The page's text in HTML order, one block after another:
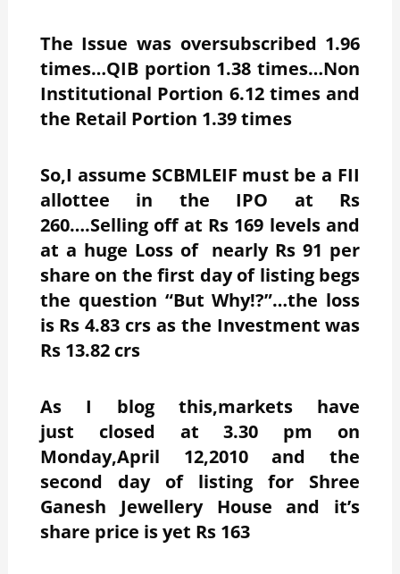
The Issue was oversubscribed 1.96
times…QIB portion 1.38 times…Non
Institutional Portion 6.12 times and
the Retail Portion 1.39 times
So,I assume SCBMLEIF must be a FII
allottee in the IPO at Rs
260….Selling off at Rs 169 levels and
at a huge Loss of nearly Rs 91 per
share on the first day of listing begs
the question “But Why!?”…the loss
is Rs 4.83 crs as the Investment was
Rs 13.82 crs
As I blog this,markets have
just closed at 3.30 pm on
Monday,April 12,2010 and the
second day of listing for Shree
Ganesh Jewellery House and it’s
share price is yet Rs 163